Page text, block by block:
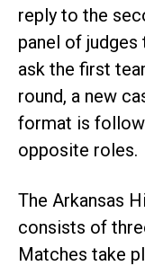
reply to the
panel of judges
ask the first
round, a new
format is
opposite roles.
The Arkansas
consists of
Matches take